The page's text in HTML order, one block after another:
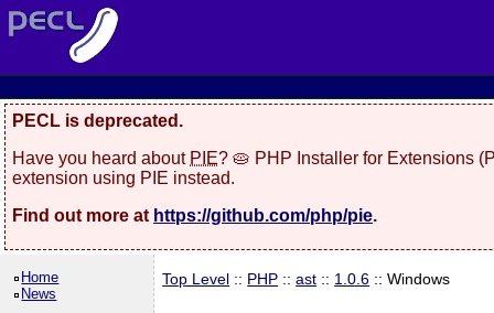
PECL is deprecated.
Have you heard about PIE? 🥧 PHP Installer for Extensions
extension using PIE instead.
Find out more at https://github.com/php/pie.
Home
News
Top Level :: PHP ::ast :: 1.0.6 :: Windows